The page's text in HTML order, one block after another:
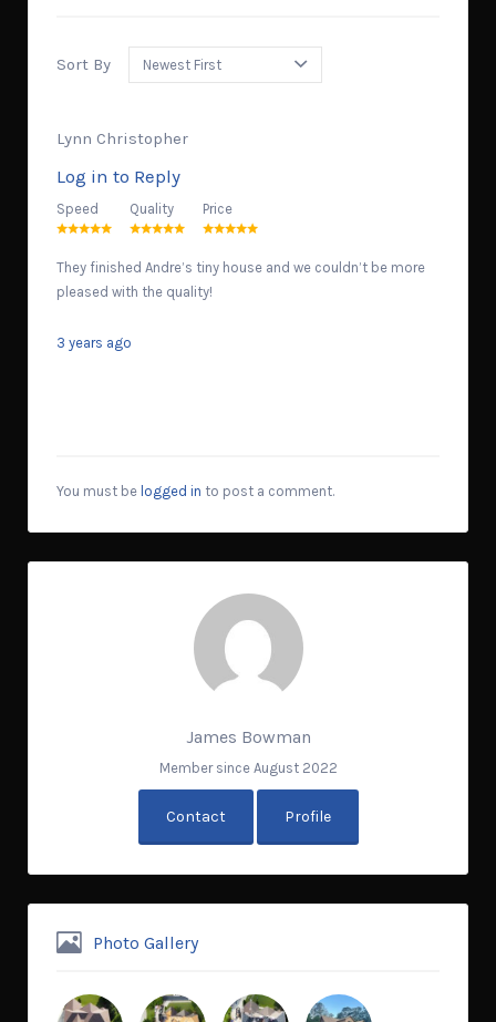
Sort By
Lynn Christopher
Log in to Reply
Speed Quality Price
They finished Andre’s tiny house and we couldn’t be more
pleased with the quality!
3 years ago
You must be logged in to post a comment.
James Bowman
Member since August 2022
Contact Profile
Photo Gallery